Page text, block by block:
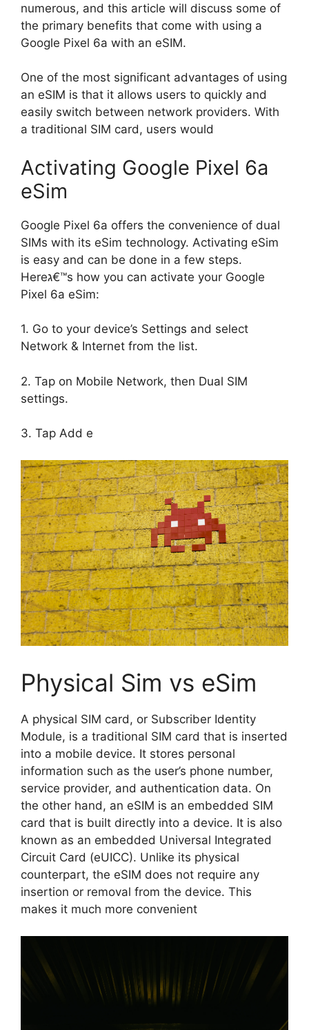
numerous, and this article will discuss some of
the primary benefits that come with using a
Google Pixel 6a with an eSIM.
One of the most significant advantages of using
an eSIM is that it allows users to quickly and
easily switch between network providers. With
a traditional SIM card, users would
Activating Google Pixel 6a
eSim
Google Pixel 6a offers the convenience of dual
SIMs with its eSim technology. Activating eSim
is easy and can be done in a few steps.
Hereג€™s how you can activate your Google
Pixel 6a eSim:
1. Go to your device’s Settings and select
Network & Internet from the list.
2. Tap on Mobile Network, then Dual SIM
settings.
3. Tap Add e
Physical Sim vs eSim
A physical SIM card, or Subscriber Identity
Module, is a traditional SIM card that is inserted
into a mobile device. It stores personal
information such as the user’s phone number,
service provider, and authentication data. On
the other hand, an eSIM is an embedded SIM
card that is built directly into a device. It is also
known as an embedded Universal Integrated
Circuit Card (eUICC). Unlike its physical
counterpart, the eSIM does not require any
insertion or removal from the device. This
makes it much more convenient